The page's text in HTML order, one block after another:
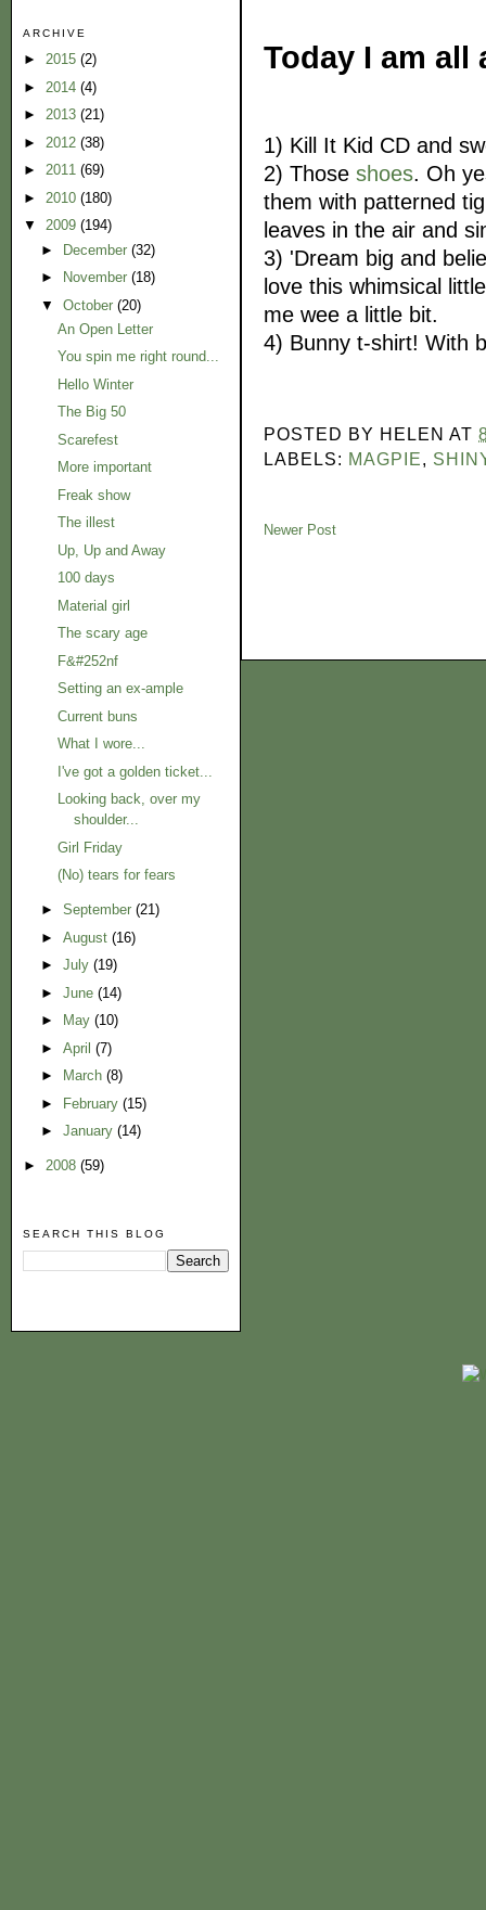
ARCHIVE
► 2015 (2)
► 2014 (4)
► 2013 (21)
► 2012 (38)
► 2011 (69)
► 2010 (180)
▼ 2009 (194)
► December (32)
►
November (18)
▼ October (20)
An Open Letter
You spin me right round...
Hello Winter
The Big 50
Scarefest
More important
Freak show
The illest
Up, Up and Away
100 days
Material girl
The scary age
F&#252nf
Setting an ex-ample
Current buns
What I wore...
I've got a golden ticket...
Looking back, over my
shoulder...
Girl Friday
(No) tears for fears
► September (21)
► August (16)
► July (19)
► June (14)
►
May (10)
► April (7)
►
March (8)
►
February (15)
► January (14)
► 2008 (59)
SEARCH THIS BLOG
Today I am all
1) Kill It Kid CD and
2) Those shoes. Oh
them with patterned
leaves in the air and
3) 'Dream big and
love this whimsical
me wee a little bit.
4) Bunny t-shirt! With
POSTED BY HELEN AT
LABELS: MAGPIE,
Newer Post